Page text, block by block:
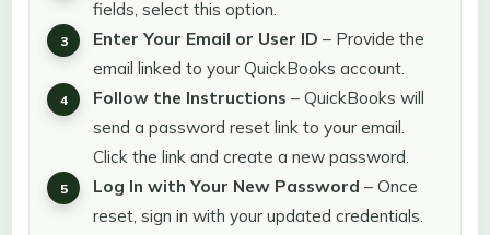
fields, select this option.
Enter Your Email or User ID – Provide the
email linked to your QuickBooks account.
Follow the Instructions – QuickBooks will
send a password reset link to your email.
Click the link and create a new password.
Log In with Your New Password – Once
reset, sign in with your updated credentials.